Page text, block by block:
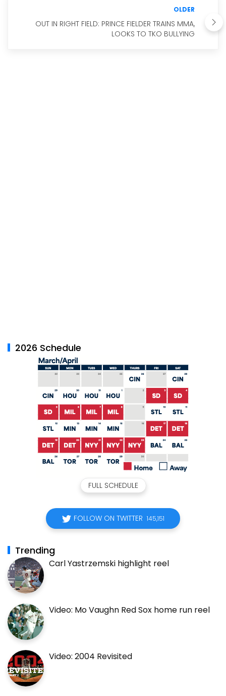
OLDER
OUT IN RIGHT FIELD: PRINCE FIELDER TRAINS MMA,
LOOKS TO TKO BULLYING
2026 Schedule
FULL SCHEDULE
FOLLOW ON TWITTER 145,151
Trending
Carl Yastrzemski highlight reel
Video: Mo Vaughn Red Sox home run reel
Video: 2004 Revisited